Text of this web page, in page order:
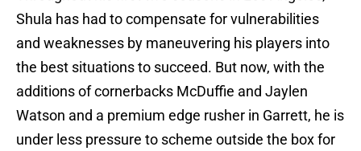
Shula has had to compensate for vulnerabilities
and weaknesses by maneuvering his players into
the best situations to succeed. But now, with the
additions of cornerbacks McDuffie and Jaylen
Watson and a premium edge rusher in Garrett, he is
under less pressure to scheme outside the box for